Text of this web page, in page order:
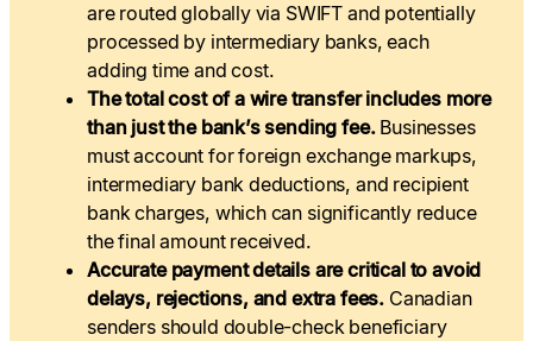
are routed globally via SWIFT and potentially
processed by intermediary banks, each
adding time and cost.
The total cost of a wire transfer includes more
than just the bank’s sending fee.Businesses
must account for foreign exchange markups,
intermediary bank deductions, and recipient
bank charges, which can significantly reduce
the final amount received.
Accurate payment details are critical to avoid
delays, rejections, and extra fees. Canadian
senders should double-check beneficiary